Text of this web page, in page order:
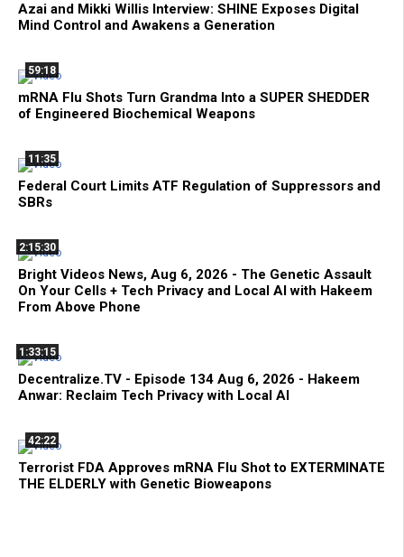
Azai and Mikki Willis Interview: SHINE Exposes Digital
Mind Control and Awakens a Generation
59:18
mRNA Flu Shots Turn Grandma Into a SUPER SHEDDER
of Engineered Biochemical Weapons
11:35
Federal Court Limits ATF Regulation of Suppressors and
SBRs
2:15:30
Bright Videos News, Aug 6, 2026 - The Genetic Assault
On Your Cells + Tech Privacy and Local AI with Hakeem
From Above Phone
1:33:15
Decentralize.TV - Episode 134 Aug 6, 2026 - Hakeem
Anwar: Reclaim Tech Privacy with Local AI
42:22
Terrorist FDA Approves mRNA Flu Shot to EXTERMINATE
THE ELDERLY with Genetic Bioweapons